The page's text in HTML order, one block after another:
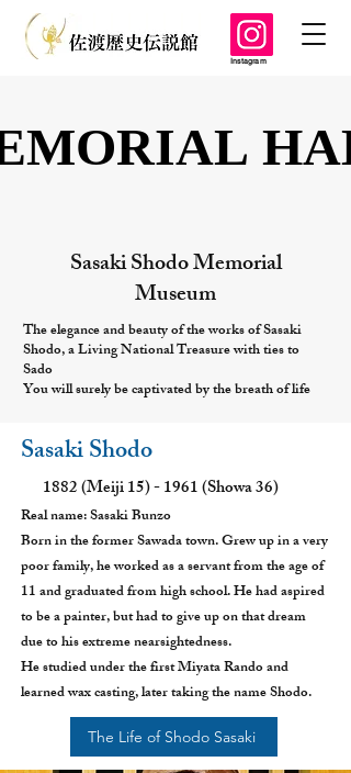
Instagram
Sasaki Shodo Memorial
Museum
The elegance and beauty of the works of Sasaki
Shodo, a Living National Treasure with ties to
Sado
You will surely be captivated by the breath of life
Sasaki Shodo
1882 (Meiji 15) - 1961 (Showa 36)
Real name: Sasaki Bunzo
Born in the former Sawada town. Grew up in a very
poor family, he worked as a servant from the age of
11 and graduated from high school. He had aspired
to be a painter, but had to give up on that dream
due to his extreme nearsightedness.
He studied under the first Miyata Rando and
learned wax casting, later taking the name Shodo.
The Life of Shodo Sasaki